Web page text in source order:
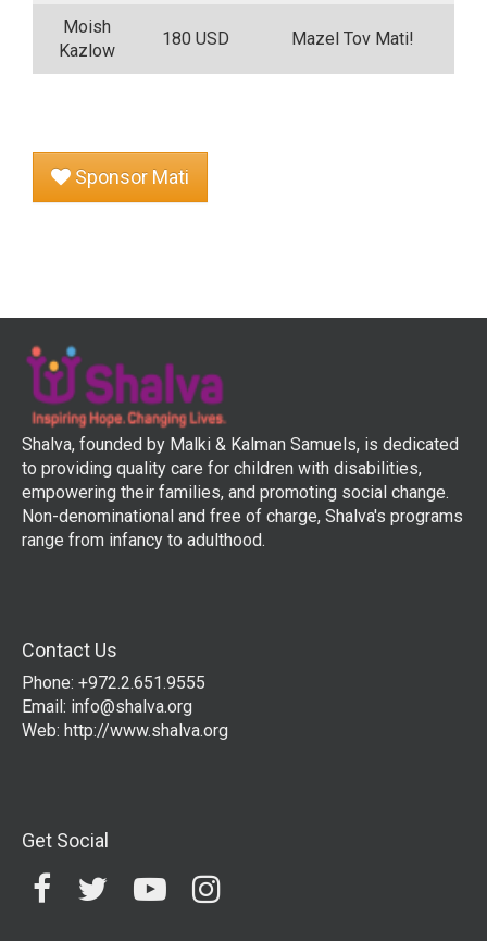
Moish
Kazlow
180 USD Mazel Tov Mati!
Sponsor Mati
Shalva, founded by Malki & Kalman Samuels, is dedicated
to providing quality care for children with disabilities,
empowering their families, and promoting social change.
Non-denominational and free of charge, Shalva's programs
range from infancy to adulthood.
Contact Us
Phone: +972.2.651.9555
Email: info@shalva.org
Web: http://www.shalva.org
Get Social